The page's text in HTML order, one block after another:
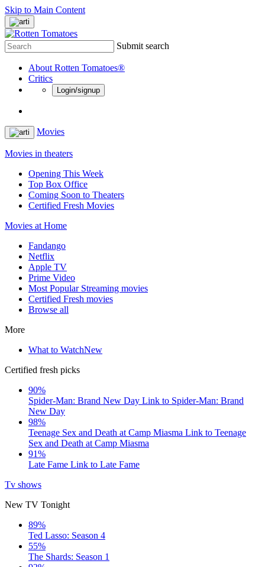
Skip to Main Content
Submit search
About Rotten Tomatoes®
Critics
Login/signup
Movies
Movies in theaters
Opening This Week
Top Box Office
Coming Soon to Theaters
Certified Fresh Movies
Movies at Home
Fandango
Netflix
Apple TV
Prime Video
Most Popular Streaming movies
Certified Fresh movies
Browse all
More
What to WatchNew
Certified fresh picks
90%
Spider-Man: Brand New Day Link to Spider-Man: Brand
New Day
98%
Teenage Sex and Death at Camp Miasma Link to Teenage
Sex and Death at Camp Miasma
91%
Late Fame Link to Late Fame
Tv shows
New TV Tonight
89%
Ted Lasso: Season 4
55%
The Shards: Season 1